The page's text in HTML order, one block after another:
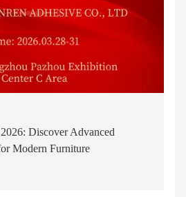
Discover Advanced
Modern Furniture